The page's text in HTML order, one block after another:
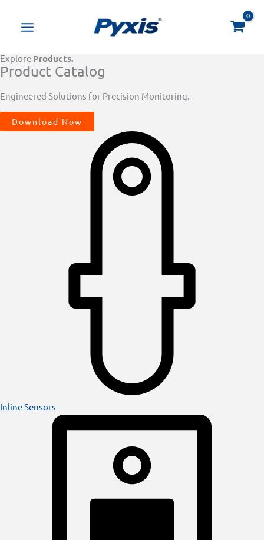
Explore Products.
Product Catalog
Engineered Solutions for Precision Monitoring.
Download Now
Inline Sensors
search